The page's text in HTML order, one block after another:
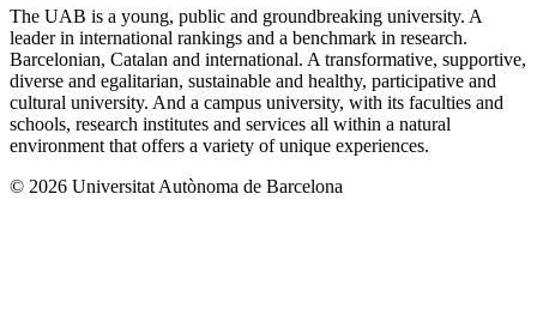
The UAB is a young, public and groundbreaking university. A
leader in international rankings and a benchmark in research.
Barcelonian, Catalan and international. A transformative, supportive,
diverse and egalitarian, sustainable and healthy, participative and
cultural university. And a campus university, with its faculties and
schools, research institutes and services all within a natural
environment that offers a variety of unique experiences.
© 2026 Universitat Autònoma de Barcelona